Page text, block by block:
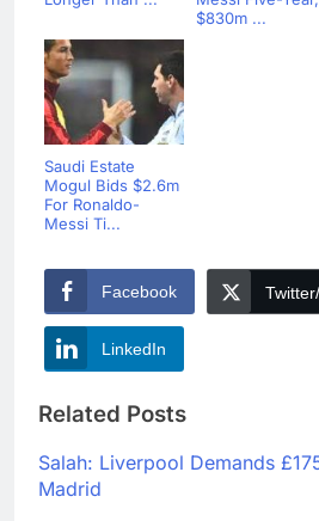
$830m ...
Saudi Estate
Mogul Bids $2.6m
For Ronaldo-
Messi Ti...
Facebook
LinkedIn
Related Posts
Salah: Liverpool Demands
Madrid